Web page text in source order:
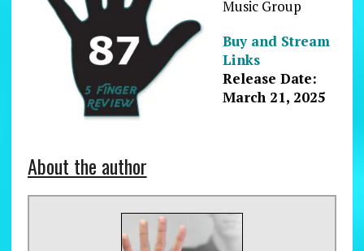
Music Group
Buy and Stream
Links
Release Date:
March 21, 2025
About the author